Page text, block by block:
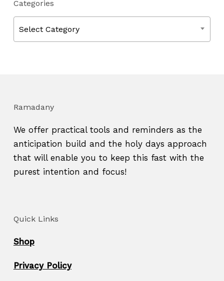
Categories
Select Category
Ramadany
We offer practical tools and reminders as the
anticipation build and the holy days approach
that will enable you to keep this fast with the
purest intention and focus!
Quick Links
Shop
Privacy Policy